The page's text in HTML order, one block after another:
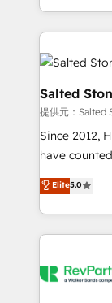
integrations,
and 370+
we de-risk
accelerate ROI
multi-region
we turn
scale. 🏆 HubSpot’s CEO called us “the partner of the
future.”
measurable
Salted
提供元：Salted
Since 2012,
have
solutions
transform brand
service
winning
Elite5.0